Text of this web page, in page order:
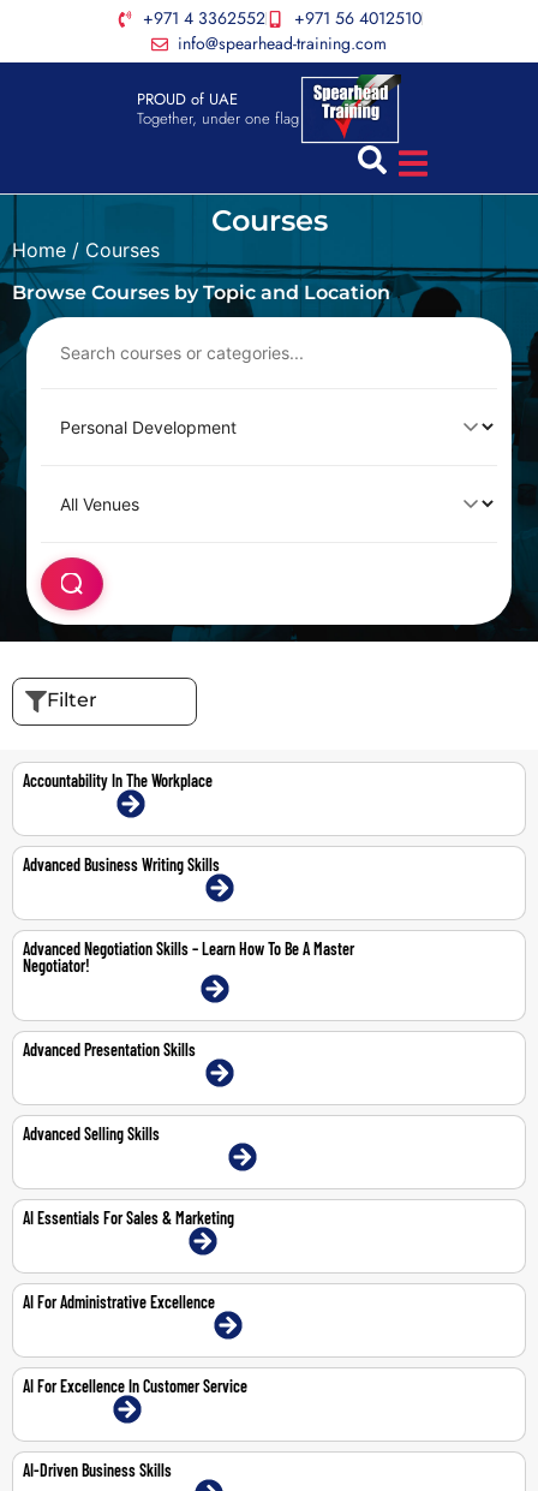
+971 4 3362552
+971 56 4012510
info@spearhead-training.com
PROUD of UAE
Together, under one flag
Courses
Home / Courses
Browse Courses by Topic and Location
Filter
Accountability In The Workplace
16-Jul-2026 | Online
Advanced Business Writing Skills
20-21 May 2026 | Dubai | Face-To-Face
Advanced Negotiation Skills – Learn How To Be A Master
Negotiator!
11-12 May 2026 | Dubai | Face-To-Face
Advanced Presentation Skills
Advanced Selling Skills
22-23 Jun 2026 | Abu Dhabi | Face-To-Face
AI Essentials For Sales & Marketing
AI For Administrative Excellence
AI For Excellence In Customer Service
AI-Driven Business Skills